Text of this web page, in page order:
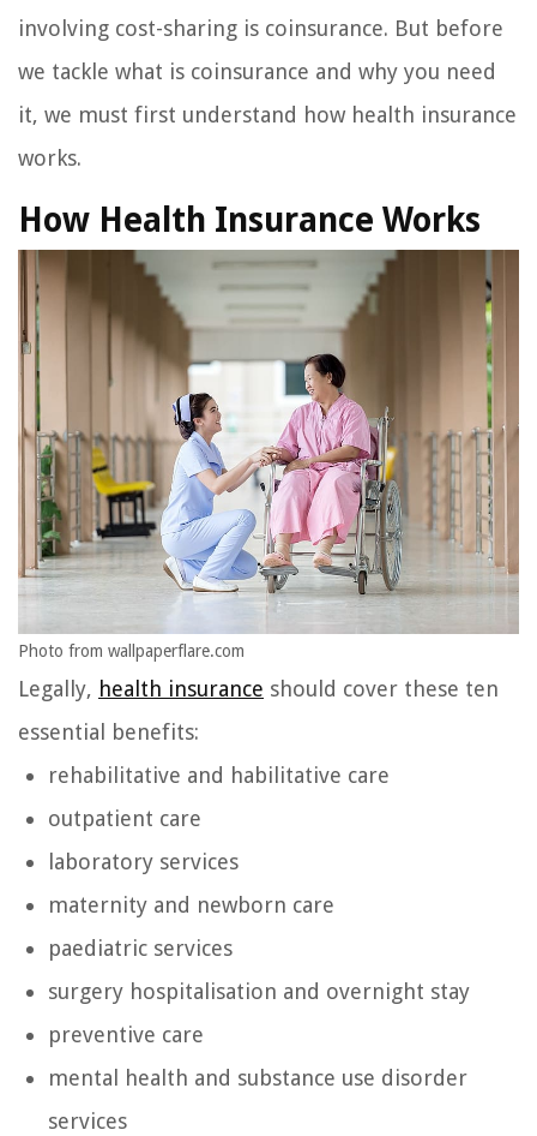
involving cost-sharing is coinsurance. But before
we tackle what is coinsurance and why you need
it, we must first understand how health insurance
works.
How Health Insurance Works
Photo from wallpaperflare.com
Legally, health insurance should cover these ten
essential benefits:
rehabilitative and habilitative care
outpatient care
laboratory services
maternity and newborn care
paediatric services
surgery hospitalisation and overnight stay
preventive care
mental health and substance use disorder
services